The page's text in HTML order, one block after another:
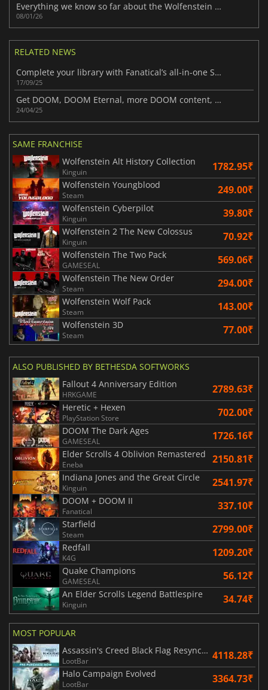
Everything we know so far about the Wolfenstein 3 rumors
08/01/26
RELATED NEWS
Complete your library with Fanatical’s all-in-one Special Editions Bundle
17/09/25
Get DOOM, DOOM Eternal, more DOOM content, and several Wolfenstein titles in this latest Humble Bundle
24/04/25
SAME FRANCHISE
Wolfenstein Alt History Collection
Kinguin 1782.95₹
Wolfenstein Youngblood
Steam 249.00₹
Wolfenstein Cyberpilot
Kinguin 39.80₹
Wolfenstein 2 The New Colossus
Kinguin 70.92₹
Wolfenstein The Two Pack
GAMESEAL 569.06₹
Wolfenstein The New Order
Steam 294.00₹
Wolfenstein Wolf Pack
Steam 143.00₹
Wolfenstein 3D
Steam 77.00₹
ALSO PUBLISHED BY BETHESDA SOFTWORKS
Fallout 4 Anniversary Edition
HRKGAME 2789.63₹
Heretic + Hexen
PlayStation Store 702.00₹
DOOM The Dark Ages
GAMESEAL 1726.16₹
Elder Scrolls 4 Oblivion Remastered
Eneba 2150.81₹
Indiana Jones and the Great Circle
Kinguin 2541.97₹
DOOM + DOOM II
Fanatical 337.10₹
Starfield
Steam 2799.00₹
Redfall
K4G 1209.20₹
Quake Champions
GAMESEAL 56.12₹
An Elder Scrolls Legend Battlespire
Kinguin 34.74₹
MOST POPULAR
Assassin's Creed Black Flag Resynced
LootBar 4118.28₹
Halo Campaign Evolved
LootBar 3364.73₹